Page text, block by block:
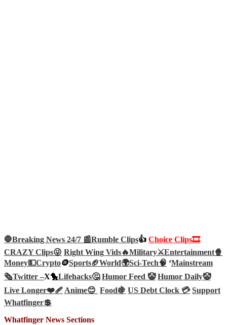
🛑Breaking News 24/7 📰Rumble Clips👍 Choice Clips🎞️
CRAZY Clips😜 Right Wing Vids🔥Military⚔️Entertainment🍿
Money💵Crypto🪙Sports🏈World🌍Sci-Tech🧠 ‘Mainstream
🗞️Twitter –X🐤Lifehacks🤔 Humor Feed 🤡 Humor Daily🤡
Live Longer❤️‍🩹Anime😊 Food🍇 US Debt Clock 💳 Support
Whatfinger💲
Whatfinger News Sections